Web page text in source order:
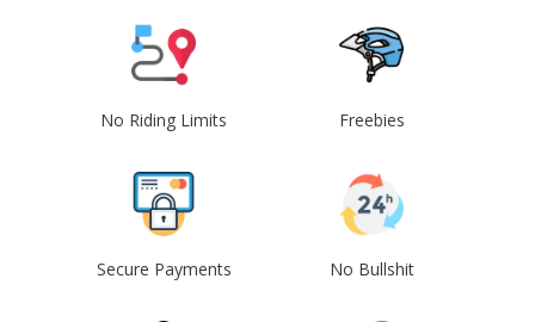
No Riding Limits Freebies
Secure Payments No Bullshit